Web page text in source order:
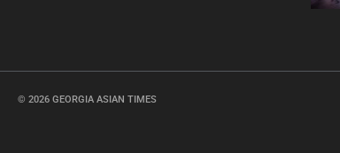
© 2026 GEORGIA ASIAN TIMES